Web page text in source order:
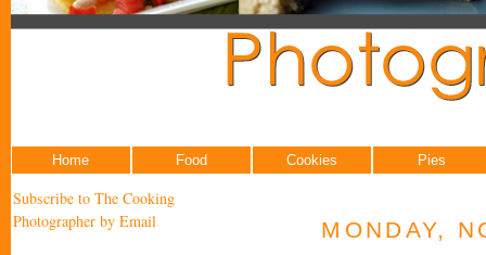
Home Food Cookies Pies
Subscribe to The Cooking
Photographer by Email
MONDAY,